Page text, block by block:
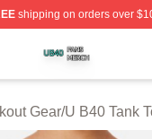
shipping on orders over
Officially Licensed U
Gear/U B40 Tank